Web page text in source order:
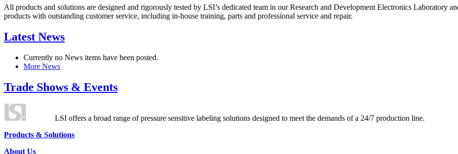
All products and solutions are designed and rigorously tested by LSI’s dedicated team in our Research and Development Electronics Laboratory
products with outstanding customer service, including in-house training, parts and professional service and repair.
Latest News
Currently no News items have been posted.
More News
Trade Shows & Events
LSI offers a broad range of pressure sensitive labeling solutions designed to meet the demands of a 24/7 production line.
Products & Solutions
About Us